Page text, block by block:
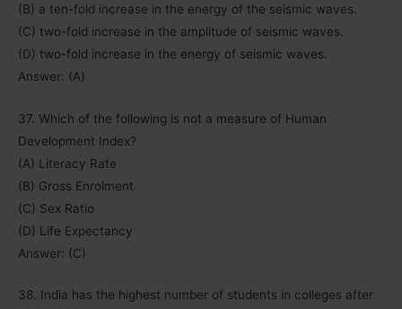
(B) a ten-fold increase in the energy of the seismic waves.
(C) two-fold increase in the amplitude of seismic waves.
(D) two-fold increase in the energy of seismic waves.
Answer: (A)
37. Which of the following is not a measure of Human
Development Index?
(A) Literacy Rate
(B) Gross Enrolment
(C) Sex Ratio
(D) Life Expectancy
Answer: (C)
38. India has the highest number of students in colleges after